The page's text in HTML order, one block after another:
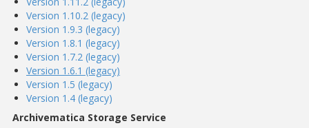
Version 1.10.2 (legacy)
Version 1.9.3 (legacy)
Version 1.8.1 (legacy)
Version 1.7.2 (legacy)
Version 1.6.1 (legacy)
Version 1.5 (legacy)
Version 1.4 (legacy)
Archivematica Storage Service